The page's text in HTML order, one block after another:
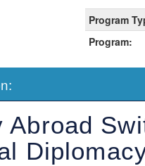
Program
Program:
Abroad